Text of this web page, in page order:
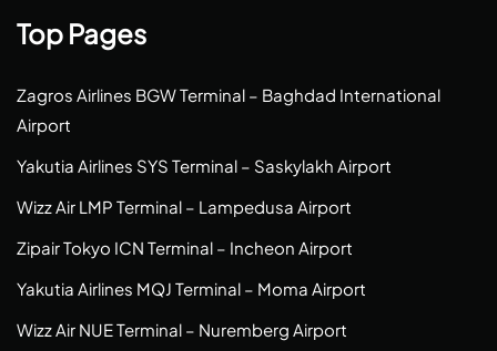
Top Pages
Zagros Airlines BGW Terminal – Baghdad International
Airport
Yakutia Airlines SYS Terminal – Saskylakh Airport
Wizz Air LMP Terminal – Lampedusa Airport
Zipair Tokyo ICN Terminal – Incheon Airport
Yakutia Airlines MQJ Terminal – Moma Airport
Wizz Air NUE Terminal – Nuremberg Airport